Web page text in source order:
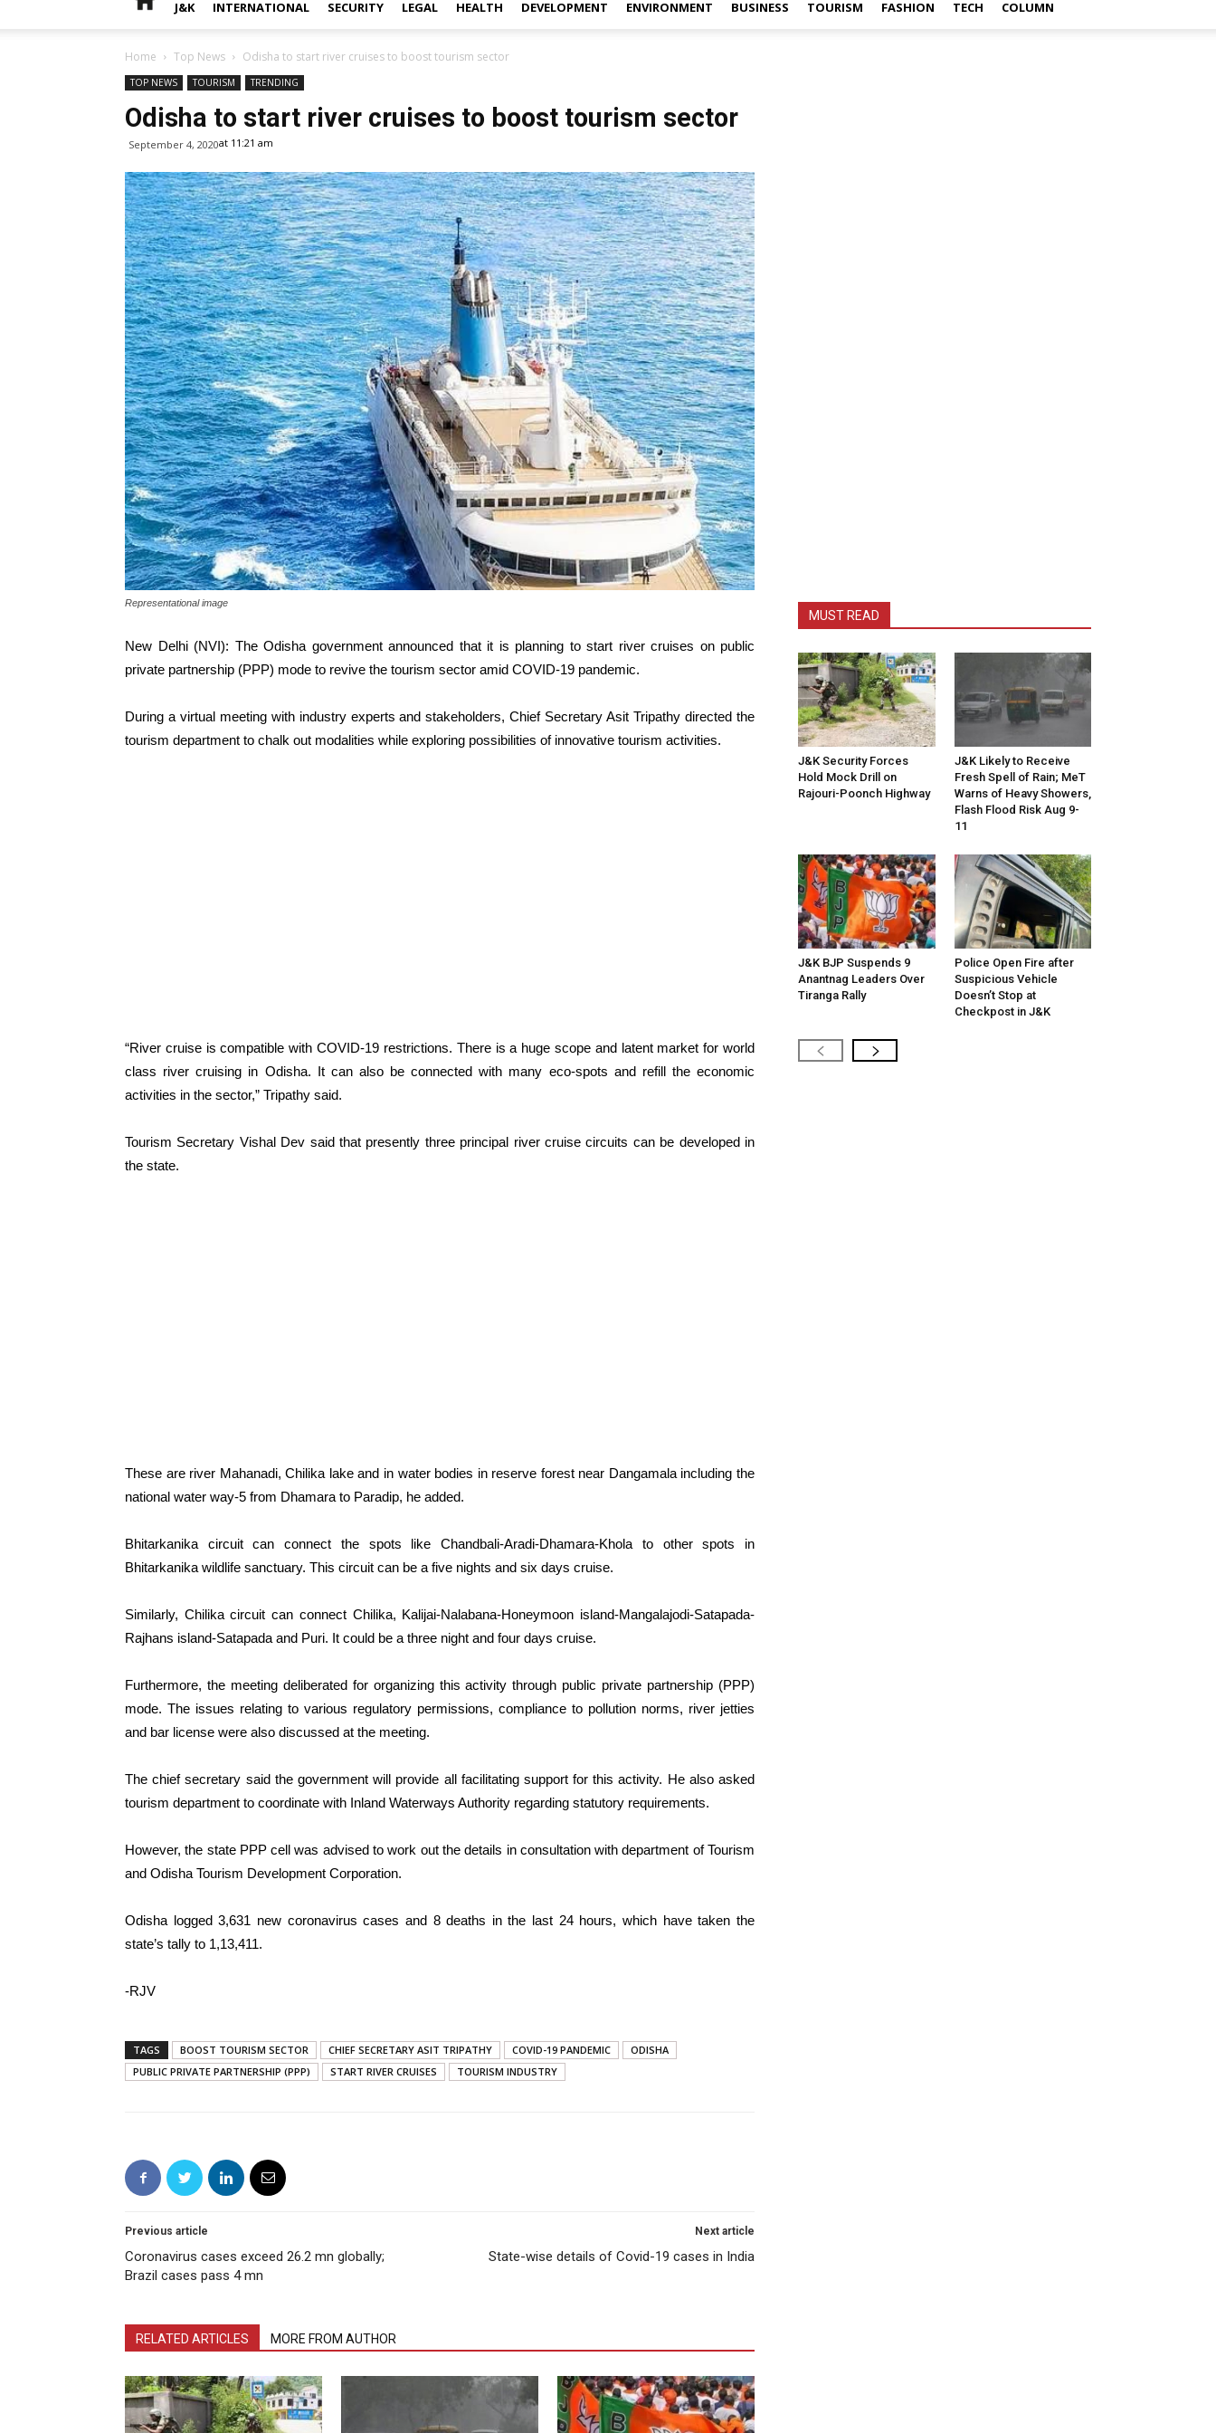
J&K INTERNATIONAL SECURITY LEGAL HEALTH DEVELOPMENT ENVIRONMENT BUSINESS TOURISM FASHION TECH COLUMN
Home Top News Odisha to start river cruises to boost tourism sector
TOP NEWS TOURISM TRENDING
Odisha to start river cruises to boost tourism sector
September 4, 2020at 11:21 am
Representational image
New Delhi (NVI): The Odisha government announced that it is planning to start river cruises on public
private partnership (PPP) mode to revive the tourism sector amid COVID-19 pandemic.
During a virtual meeting with industry experts and stakeholders, Chief Secretary Asit Tripathy directed the
tourism department to chalk out modalities while exploring possibilities of innovative tourism activities.
“River cruise is compatible with COVID-19 restrictions. There is a huge scope and latent market for world
class river cruising in Odisha. It can also be connected with many eco-spots and refill the economic
activities in the sector,” Tripathy said.
Tourism Secretary Vishal Dev said that presently three principal river cruise circuits can be developed in
the state.
These are river Mahanadi, Chilika lake and in water bodies in reserve forest near Dangamala including the
national water way-5 from Dhamara to Paradip, he added.
Bhitarkanika circuit can connect the spots like Chandbali-Aradi-Dhamara-Khola to other spots in
Bhitarkanika wildlife sanctuary. This circuit can be a five nights and six days cruise.
Similarly, Chilika circuit can connect Chilika, Kalijai-Nalabana-Honeymoon island-Mangalajodi-Satapada-
Rajhans island-Satapada and Puri. It could be a three night and four days cruise.
Furthermore, the meeting deliberated for organizing this activity through public private partnership (PPP)
mode. The issues relating to various regulatory permissions, compliance to pollution norms, river jetties
and bar license were also discussed at the meeting.
The chief secretary said the government will provide all facilitating support for this activity. He also asked
tourism department to coordinate with Inland Waterways Authority regarding statutory requirements.
However, the state PPP cell was advised to work out the details in consultation with department of Tourism
and Odisha Tourism Development Corporation.
Odisha logged 3,631 new coronavirus cases and 8 deaths in the last 24 hours, which have taken the
state’s tally to 1,13,411.
-RJV
TAGS BOOST TOURISM SECTOR CHIEF SECRETARY ASIT TRIPATHY COVID-19 PANDEMIC
ODISHA
PUBLIC PRIVATE PARTNERSHIP (PPP)
START RIVER CRUISES TOURISM INDUSTRY
Previous article
Coronavirus cases exceed 26.2 mn globally;
Brazil cases pass 4 mn
Next article
State-wise details of Covid-19 cases in India
RELATED ARTICLES MORE FROM AUTHOR
MUST READ
J&K Security Forces
Hold Mock Drill on
Rajouri-Poonch Highway
J&K Likely to Receive
Fresh Spell of Rain; MeT
Warns of Heavy Showers,
Flash Flood Risk Aug 9-
11
J&K BJP Suspends 9
Anantnag Leaders Over
Tiranga Rally
Police Open Fire after
Suspicious Vehicle
Doesn’t Stop at
Checkpost in J&K